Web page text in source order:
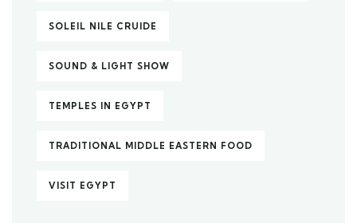
SOLEIL NILE CRUIDE
SOUND & LIGHT SHOW
TEMPLES IN EGYPT
TRADITIONAL MIDDLE EASTERN FOOD
VISIT EGYPT